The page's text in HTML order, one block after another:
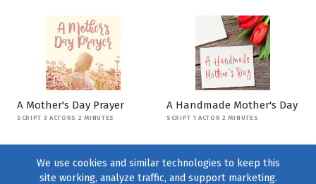
A Mother's Day Prayer
SCRIPT 3 ACTORS 2 MINUTES
A Handmade Mother's Day
SCRIPT 1 ACTOR 2 MINUTES
We use cookies and similar technologies to keep this
site working, analyze traffic, and support marketing.